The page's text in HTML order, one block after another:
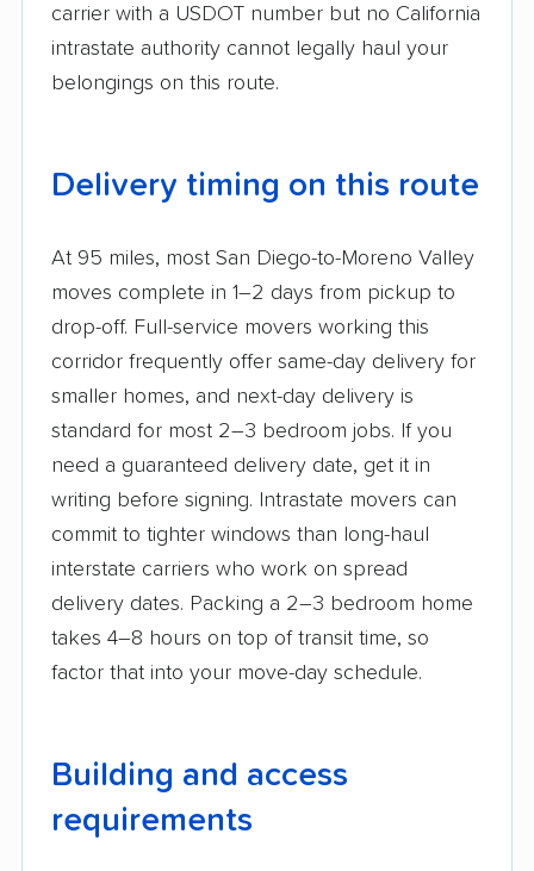
carrier with a USDOT number but no California
intrastate authority cannot legally haul your
belongings on this route.
Delivery timing on this route
At 95 miles, most San Diego-to-Moreno Valley
moves complete in 1–2 days from pickup to
drop-off. Full-service movers working this
corridor frequently offer same-day delivery for
smaller homes, and next-day delivery is
standard for most 2–3 bedroom jobs. If you
need a guaranteed delivery date, get it in
writing before signing. Intrastate movers can
commit to tighter windows than long-haul
interstate carriers who work on spread
delivery dates. Packing a 2–3 bedroom home
takes 4–8 hours on top of transit time, so
factor that into your move-day schedule.
Building and access
requirements